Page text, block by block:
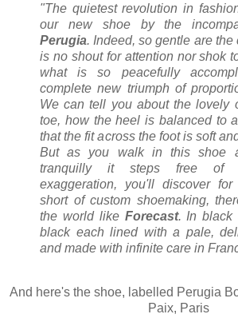
"The quietest revolution in
our new shoe by the
Perugia. Indeed, so gentle are the
is no shout for attention nor shok
what is so peacefully
complete new triumph of
We can tell you about the lovely
toe, how the heel is balanced to
that the fit across the foot is soft
But as you walk in this shoe
tranquilly it steps free of
exaggeration, you'll discover for
short of custom shoemaking,
the world like Forecast. In black
black each lined with a pale,
and made with infinite care in
And here's the shoe, labelled Perugia
Paix, Paris